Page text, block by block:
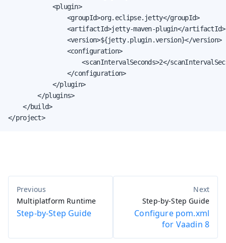
            <plugin>
                <groupId>org.eclipse.jetty</groupId>
                <artifactId>jetty-maven-plugin</artifactId>
                <version>${jetty.plugin.version}</version>
                <configuration>
<scanIntervalSeconds>2</
                </configuration>
            </plugin>
        </plugins>
    </build>
</project>
Multiplatform Runtime
Step-by-Step Guide
Step-by-Step Guide
Configure pom.xml
for Vaadin 8